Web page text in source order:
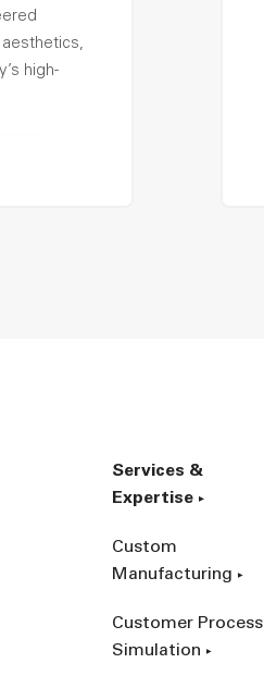
high-
Services &
Expertise
Custom
Manufacturing
Customer Process
Simulation